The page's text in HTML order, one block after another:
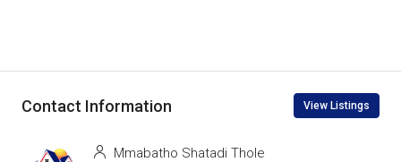
Contact Information View Listings
Mmabatho Shatadi Thole